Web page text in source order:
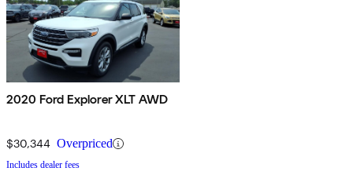
2020 Ford Explorer XLT AWD
$30,344 Overpriced
Includes dealer fees